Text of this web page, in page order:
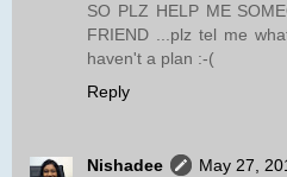
SO PLZ HELP ME
FRIEND ...plz tel me
haven't a plan :-(
Reply
Nishadee
May 27,